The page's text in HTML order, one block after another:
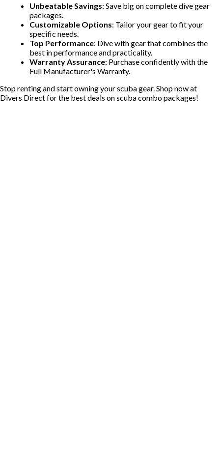
Unbeatable Savings: Save big on complete dive gear
packages.
Customizable Options: Tailor your gear to fit your
specific needs.
Top Performance: Dive with gear that combines the
best in performance and practicality.
Warranty Assurance: Purchase confidently with the
Full Manufacturer's Warranty.
Stop renting and start owning your scuba gear. Shop now at
Divers Direct for the best deals on scuba combo packages!